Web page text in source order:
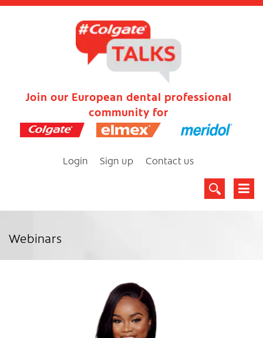
Join our European dental professional
community for
Login Sign up Contact us
Webinars